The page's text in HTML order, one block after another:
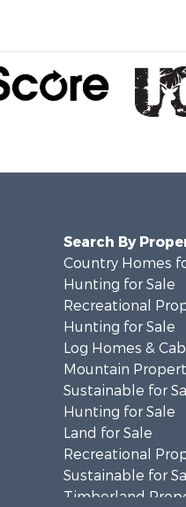
Search By
Country Homes
Hunting for Sale
Recreational
Hunting for Sale
Log Homes &
Mountain
Sustainable for
Hunting for Sale
Land for Sale
Recreational
Sustainable for
Timberland